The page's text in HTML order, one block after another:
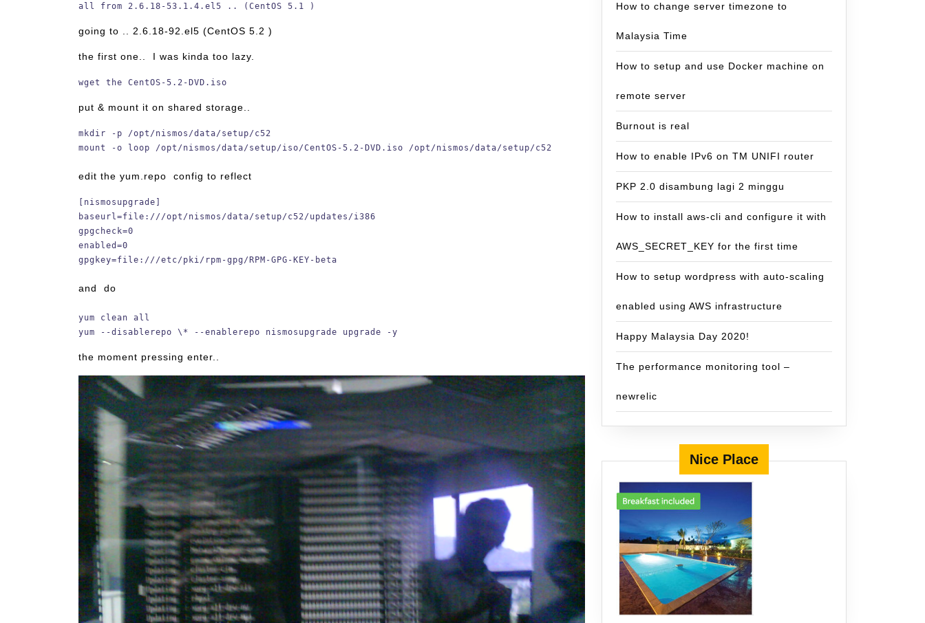
all from 2.6.18-53.1.4.el5 .. (CentOS 5.1 )
going to .. 2.6.18-92.el5 (CentOS 5.2 )
the first one.. I was kinda too lazy.
wget the CentOS-5.2-DVD.iso
put & mount it on shared storage..
mkdir -p /opt/nismos/data/setup/c52
mount -o loop /opt/nismos/data/setup/iso/CentOS-5.2-DVD.iso /opt/nismos/data/setup/c52
edit the yum.repo config to reflect
[nismosupgrade]
baseurl=file:///opt/nismos/data/setup/c52/updates/i386
gpgcheck=0
enabled=0
gpgkey=file:///etc/pki/rpm-gpg/RPM-GPG-KEY-beta
and do
yum clean all
yum --disablerepo \* --enablerepo nismosupgrade upgrade -y
the moment pressing enter..
How to change server timezone to
Malaysia Time
How to setup and use Docker machine on
remote server
Burnout is real
How to enable IPv6 on TM UNIFI router
PKP 2.0 disambung lagi 2 minggu
How to install aws-cli and configure it with
AWS_SECRET_KEY for the first time
How to setup wordpress with auto-scaling
enabled using AWS infrastructure
Happy Malaysia Day 2020!
The performance monitoring tool –
newrelic
Nice Place